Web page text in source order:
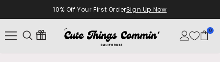
10% Off Your First OrderSign Up Now
0